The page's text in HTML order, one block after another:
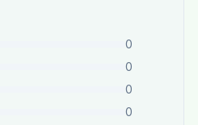
0
0
0
0